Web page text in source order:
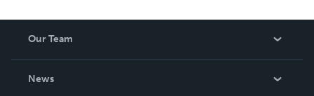
Our Team
News